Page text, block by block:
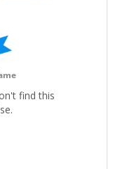
find this